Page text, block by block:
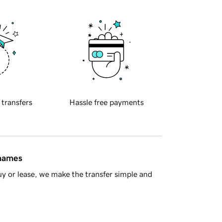
transfers Hassle free payments
or lease, we make the transfer simple and